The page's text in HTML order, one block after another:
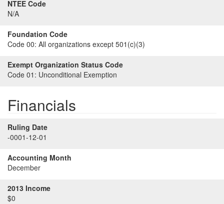
NTEE Code
N/A
Foundation Code
Code 00: All organizations except 501(c)(3)
Exempt Organization Status Code
Code 01: Unconditional Exemption
Financials
Ruling Date
-0001-12-01
Accounting Month
December
2013 Income
$0